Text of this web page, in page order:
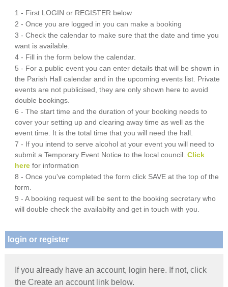
1 - First LOGIN or REGISTER below
2 - Once you are logged in you can make a booking
3 - Check the calendar to make sure that the date and time you
want is available.
4 - Fill in the form below the calendar.
5 - For a public event you can enter details that will be shown in
the Parish Hall calendar and in the upcoming events list. Private
events are not publicised, they are only shown here to avoid
double bookings.
6 - The start time and the duration of your booking needs to
cover your setting up and clearing away time as well as the
event time. It is the total time that you will need the hall.
7 - If you intend to serve alcohol at your event you will need to
submit a Temporary Event Notice to the local council.Click
here for information
8 - Once you've completed the form click SAVE at the top of the
form.
9 - A booking request will be sent to the booking secretary who
will double check the availabilty and get in touch with you.
login or register
If you already have an account, login here. If not, click
the Create an account link below.